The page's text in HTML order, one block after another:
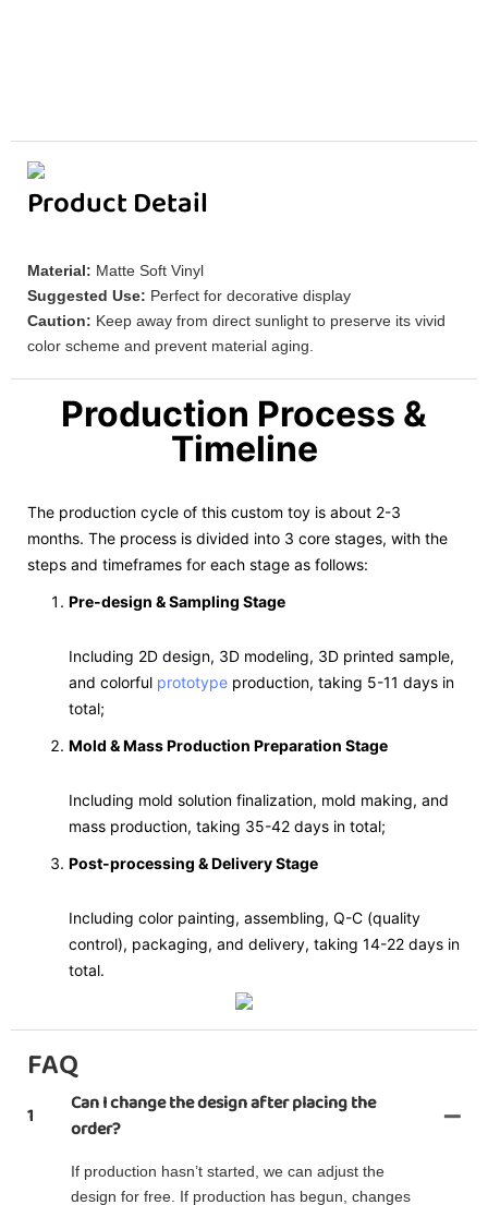
Product Detail
Material: Matte Soft Vinyl
Suggested Use: Perfect for decorative display
Caution: Keep away from direct sunlight to preserve its vivid
color scheme and prevent material aging.
Production Process &
Timeline
The production cycle of this custom toy is about 2-3
months. The process is divided into 3 core stages, with the
steps and timeframes for each stage as follows:
Pre-design & Sampling Stage
Including 2D design, 3D modeling, 3D printed sample,
and colorful prototype production, taking 5-11 days in
total;
Mold & Mass Production Preparation Stage
Including mold solution finalization, mold making, and
mass production, taking 35-42 days in total;
Post-processing & Delivery Stage
Including color painting, assembling, Q-C (quality
control), packaging, and delivery, taking 14-22 days in
total.
FAQ
1
Can I change the design after placing the
order?
If production hasn’t started, we can adjust the
design for free. If production has begun, changes